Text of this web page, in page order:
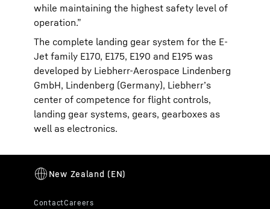
while maintaining the highest safety level of
operation.”
The complete landing gear system for the E-
Jet family E170, E175, E190 and E195 was
developed by Liebherr-Aerospace Lindenberg
GmbH, Lindenberg (Germany), Liebherr’s
center of competence for flight controls,
landing gear systems, gears, gearboxes as
well as electronics.